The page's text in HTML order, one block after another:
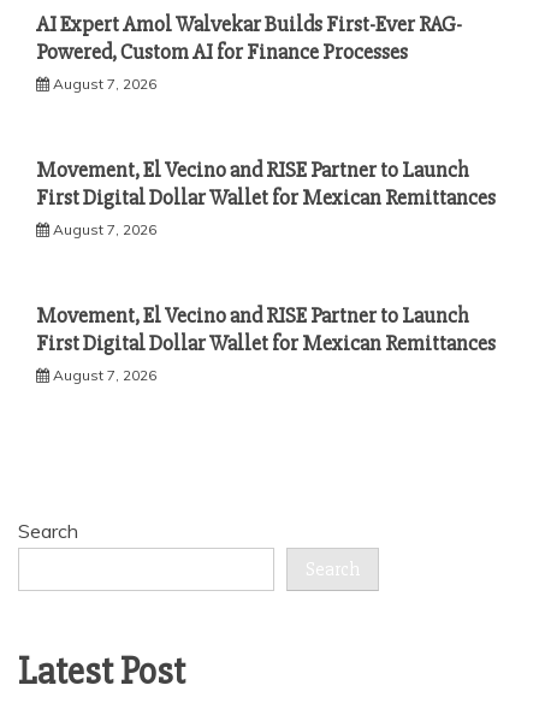
AI Expert Amol Walvekar Builds First-Ever RAG-
Powered, Custom AI for Finance Processes
August 7, 2026
Movement, El Vecino and RISE Partner to Launch
First Digital Dollar Wallet for Mexican Remittances
August 7, 2026
Movement, El Vecino and RISE Partner to Launch
First Digital Dollar Wallet for Mexican Remittances
August 7, 2026
Search
Search
Latest Post